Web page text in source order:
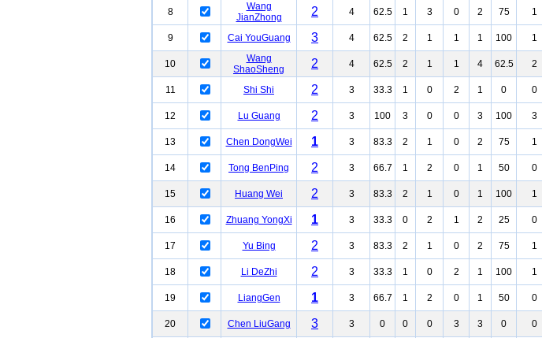
8
Wang
JianZhong
2 4 62.5 1 3 0 2 75 1
9
Cai YouGuang 3 4 62.5 2 1 1 1 100 1
10
Wang
ShaoSheng
2 4 62.5 2 1 1 4 62.5 2
11
Shi Shi 2 3 33.3 1 0 2 1 0 0
12
Lu Guang 2 3 100 3 0 0 3 100 3
13
Chen DongWei 1 3 83.3 2 1 0 2 75 1
14
Tong BenPing 2 3 66.7 1 2 0 1 50 0
15
Huang Wei 2 3 83.3 2 1 0 1 100 1
16
Zhuang YongXi 1 3 33.3 0 2 1 2 25 0
17
Yu Bing 2 3 83.3 2 1 0 2 75 1
18
Li DeZhi 2 3 33.3 1 0 2 1 100 1
19
LiangGen 1 3 66.7 1 2 0 1 50 0
20
Chen LiuGang 3 3 0 0 0 3 3 0 0